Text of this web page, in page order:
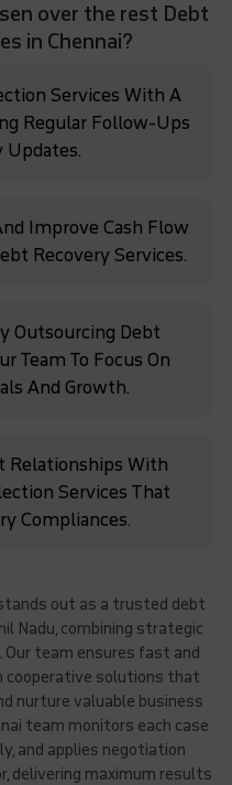
over the rest Debt
in Chennai?
Services With A
Regular Follow-Ups
Updates.
Improve Cash Flow
Recovery Services.
Outsourcing Debt
Team To Focus On
And Growth.
Relationships With
Services That
Compliances.
out as a trusted debt
Nadu, combining strategic
team ensures fast and
cooperative solutions that
nurture valuable business
team monitors each case
and applies negotiation
delivering maximum results